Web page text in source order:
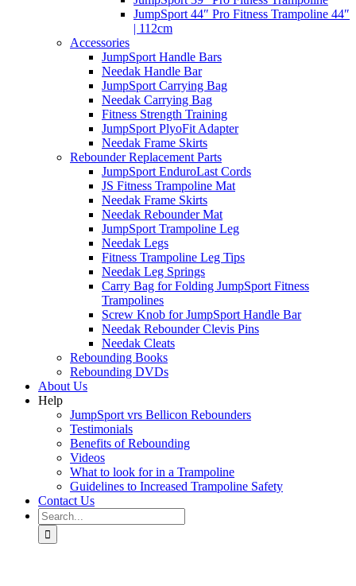
JumpSport 44″ Pro Fitness Trampoline 44″
| 112cm
Accessories
JumpSport Handle Bars
Needak Handle Bar
JumpSport Carrying Bag
Needak Carrying Bag
Fitness Strength Training
JumpSport PlyoFit Adapter
Needak Frame Skirts
Rebounder Replacement Parts
JumpSport EnduroLast Cords
JS Fitness Trampoline Mat
Needak Frame Skirts
Needak Rebounder Mat
JumpSport Trampoline Leg
Needak Legs
Fitness Trampoline Leg Tips
Needak Leg Springs
Carry Bag for Folding JumpSport Fitness
Trampolines
Screw Knob for JumpSport Handle Bar
Needak Rebounder Clevis Pins
Needak Cleats
Rebounding Books
Rebounding DVDs
About Us
Help
JumpSport vrs Bellicon Rebounders
Testimonials
Benefits of Rebounding
Videos
What to look for in a Trampoline
Guidelines to Increased Trampoline Safety
Contact Us
Search
for: